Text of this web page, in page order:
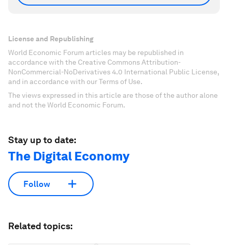
License and Republishing
World Economic Forum articles may be republished in
accordance with the Creative Commons Attribution-
NonCommercial-NoDerivatives 4.0 International Public License,
and in accordance with our Terms of Use.
The views expressed in this article are those of the author alone
and not the World Economic Forum.
Stay up to date:
The Digital Economy
Follow
Related topics: